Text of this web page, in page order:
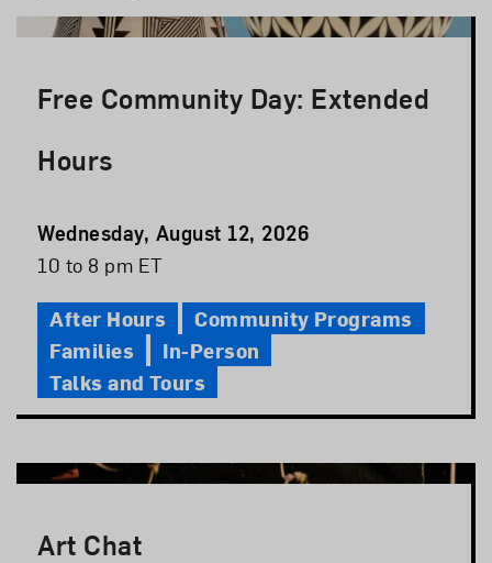
Free Community Day: Extended
Hours
Event
Date
Wednesday, August 12, 2026
Event
10 to 8 pm ET
After Hours
Community Programs
Families
In-Person
Talks and Tours
Art Chat